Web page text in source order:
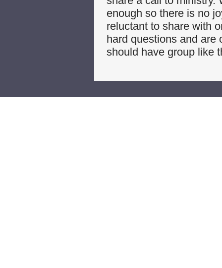
enough so there is no
reluctant to share with
hard questions and are
should have group like